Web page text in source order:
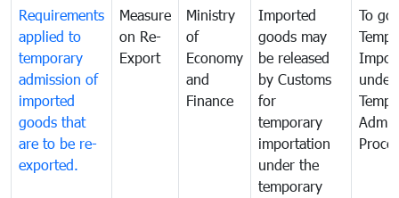
Requirements
applied to
temporary
admission of
imported
goods that
are to be re-
exported.
Measure
on Re-
Export
Ministry
of
Economy
and
Finance
Imported
goods may
be released
by Customs
for
temporary
importation
under the
temporary
To
under